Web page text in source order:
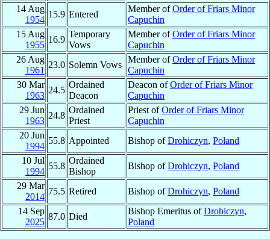
14 Aug
1954
15.9 Entered
Member ofOrder of Friars Minor
Capuchin
15 Aug
1955
16.9
Temporary
Vows
Member ofOrder of Friars Minor
Capuchin
26 Aug
1961
23.0 Solemn Vows
Member ofOrder of Friars Minor
Capuchin
30 Mar
1963
24.5
Ordained
Deacon
Deacon ofOrder of Friars Minor
Capuchin
29 Jun
1963
24.8
Ordained
Priest
Priest ofOrder of Friars Minor
Capuchin
20 Jun
1994
55.8 Appointed Bishop ofDrohiczyn, Poland
10 Jul
1994
55.8
Ordained
Bishop
Bishop ofDrohiczyn, Poland
29 Mar
2014
75.5 Retired Bishop ofDrohiczyn, Poland
14 Sep
2025
87.0 Died
Bishop Emeritus ofDrohiczyn,
Poland